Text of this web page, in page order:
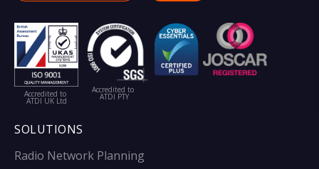
Accredited to
ATDI UK Ltd
Accredited to
ATDI PTY
SOLUTIONS
Radio Network Planning